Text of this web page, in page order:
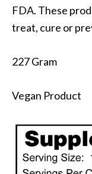
FDA. These
treat, cure or
227 Gram
Vegan Product